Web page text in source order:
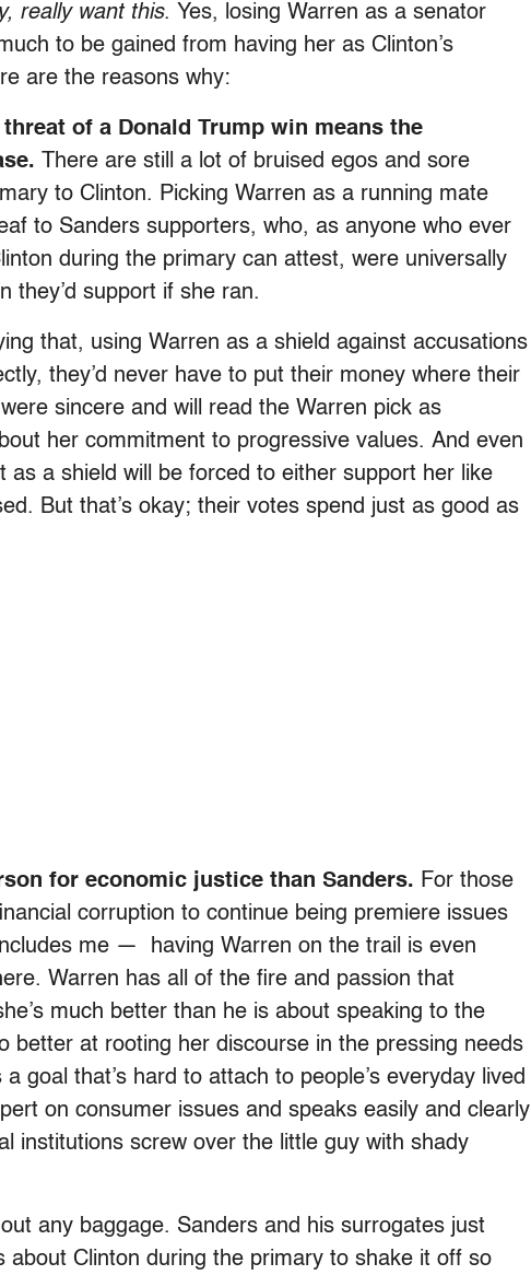
really want this. Yes, losing Warren as a senator
to be gained from having her as Clinton’s
are the reasons why:
of a Donald Trump win means the
There are still a lot of bruised egos and sore
to Clinton. Picking Warren as a running mate
to Sanders supporters, who, as anyone who ever
during the primary can attest, were universally
they’d support if she ran.
that, using Warren as a shield against accusations
they’d never have to put their money where their
sincere and will read the Warren pick as
her commitment to progressive values. And even
as a shield will be forced to either support her like
But that’s okay; their votes spend just as good as
for economic justice than Sanders. For those
corruption to continue being premiere issues
me — having Warren on the trail is even
Warren has all of the fire and passion that
much better than he is about speaking to the
better at rooting her discourse in the pressing needs
goal that’s hard to attach to people’s everyday lived
on consumer issues and speaks easily and clearly
institutions screw over the little guy with shady
any baggage. Sanders and his surrogates just
about Clinton during the primary to shake it off so